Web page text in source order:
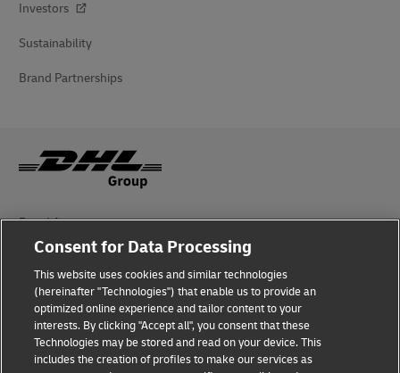
Investors
Sustainability
Brand Partnerships
Fraud Awareness
Legal Notice
Terms of Use
Privacy Notice
Additional Information
Consent for Data Processing
This website uses cookies and similar technologies
(hereinafter "Technologies") that enable us to provide an
optimized online experience and tailor content to your
interests. By clicking "Accept all", you consent that these
Technologies may be stored and read on your device. This
includes the creation of profiles to make our services as